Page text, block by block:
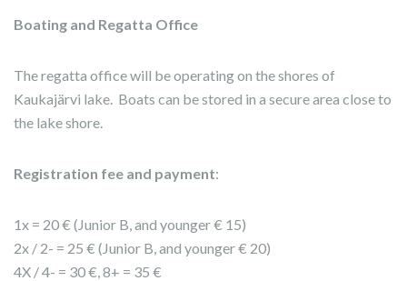
Boating and Regatta Office
The regatta office will be operating on the shores of
Kaukajärvi lake. Boats can be stored in a secure area close to
the lake shore.
Registration fee and payment:
1x = 20 € (Junior B, and younger € 15)
2x / 2- = 25 € (Junior B, and younger € 20)
4X / 4- = 30 €, 8+ = 35 €